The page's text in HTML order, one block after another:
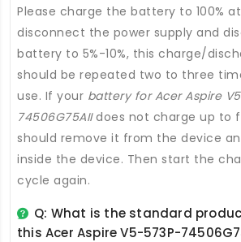
Please charge the battery to 100%
disconnect the power supply and
battery to 5%-10%, this charge/
should be repeated two to three
use. If your battery for Acer Aspire
74506G75AIIdoes not charge up to
should remove it from the device
inside the device. Then start the
cycle again.
Q: What is the standard
this Acer Aspire V5-573P-